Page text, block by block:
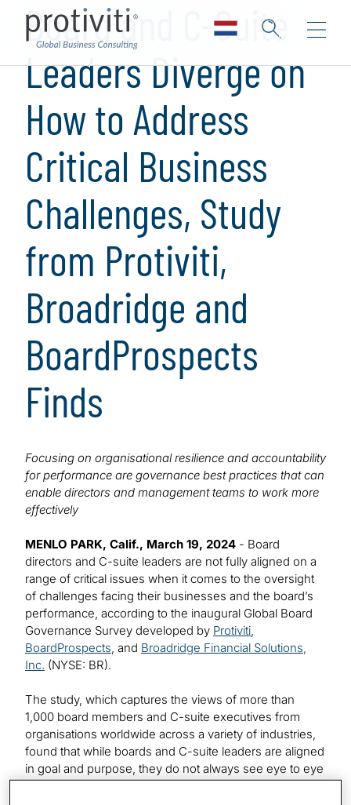
Board and C-Suite
Leaders Diverge on
How to Address
Critical Business
Challenges, Study
from Protiviti,
Broadridge and
BoardProspects
Finds
Focusing on organisational resilience and accountability
for performance are governance best practices that can
enable directors and management teams to work more
effectively
MENLO PARK, Calif., March 19, 2024 - Board
directors and C-suite leaders are not fully aligned on a
range of critical issues when it comes to the oversight
of challenges facing their businesses and the board’s
performance, according to the inaugural Global Board
Governance Survey developed by Protiviti,
BoardProspects, and Broadridge Financial Solutions,
Inc. (NYSE: BR).
The study, which captures the views of more than
1,000 board members and C-suite executives from
organisations worldwide across a variety of industries,
found that while boards and C-suite leaders are aligned
in goal and purpose, they do not always see eye to eye
on how to get there. It is vital that directors and